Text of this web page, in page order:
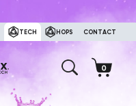
TECH HOPS CONTACT